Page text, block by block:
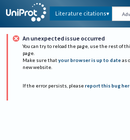
Literature citations
An unexpected issue occurred
You can try to reload the page, use the rest of
page.
Make sure that your browser is up to date as
new website.
If the error persists, please report this bug